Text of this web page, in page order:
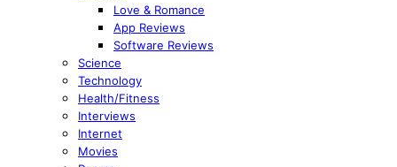
Love & Romance
App Reviews
Software Reviews
Science
Technology
Health/Fitness
Interviews
Internet
Movies